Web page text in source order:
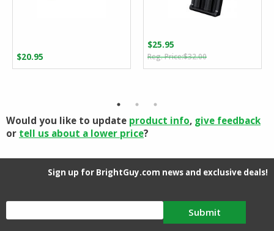
$20.95 $32.00Original
price
$25.95
Current
price
Would you like to update product info, give feedback
or tell us about a lower price?
Sign up for BrightGuy.com news and exclusive deals!
Submit